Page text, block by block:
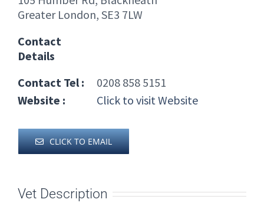
Greater London, SE3 7LW
Contact
Details
Contact Tel :
0208 858 5151
Website :
Click to visit Website
CLICK TO EMAIL
Vet Description